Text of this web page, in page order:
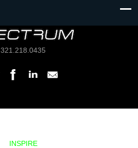
321.218.0435
INSPIRE